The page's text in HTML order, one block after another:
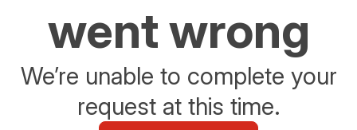
went wrong
We’re unable to complete your
request at this time.